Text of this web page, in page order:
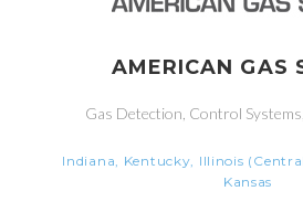
AMERICAN GAS
Gas Detection, Control
Indiana, Kentucky, Illinois
Kansas